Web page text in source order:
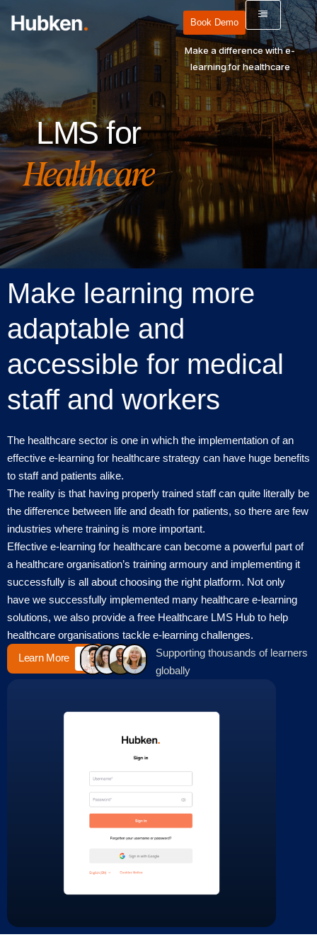
Book Demo
LMS for
Healthcare
Make a difference with e-
learning for healthcare
Make learning more
adaptable and
accessible for medical
staff and workers
The healthcare sector is one in which the implementation of an
effective e-learning for healthcare strategy can have huge benefits
to staff and patients alike.
The reality is that having properly trained staff can quite literally be
the difference between life and death for patients, so there are few
industries where training is more important.
Effective e-learning for healthcare can become a powerful part of
a healthcare organisation’s training armoury and implementing it
successfully is all about choosing the right platform. Not only
have we successfully implemented many healthcare e-learning
solutions, we also provide a free Healthcare LMS Hub to help
healthcare organisations tackle e-learning challenges.
Learn More
Supporting thousands of learners
globally